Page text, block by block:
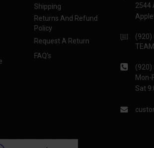
Shipping
Returns And Refund
Policy
Request A Return
FAQ's
2544
(920)
(920)
Mon-
Sat